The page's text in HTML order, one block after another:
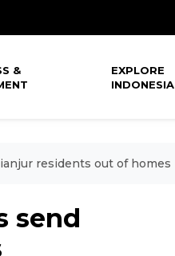
&
EXPLORE
INDONESIA
residents out of homes
send